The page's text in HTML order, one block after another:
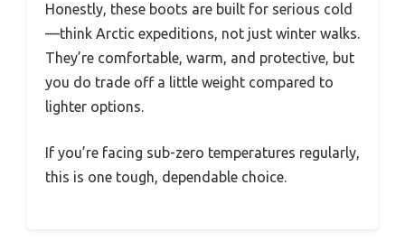
Honestly, these boots are built for serious cold
—think Arctic expeditions, not just winter walks.
They’re comfortable, warm, and protective, but
you do trade off a little weight compared to
lighter options.
If you’re facing sub-zero temperatures regularly,
this is one tough, dependable choice.